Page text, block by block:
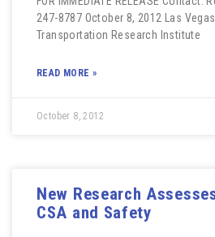
247-8787 October 8, 2012 Las
Transportation Research Institute
READ MORE »
October 8, 2012
New Research
CSA and Safety